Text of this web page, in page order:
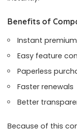
Benefits of
Instant
Easy feature
Paperless
Faster renewals
Better
Because of this